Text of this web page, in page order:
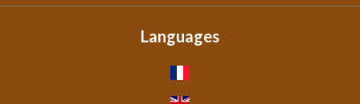
Languages